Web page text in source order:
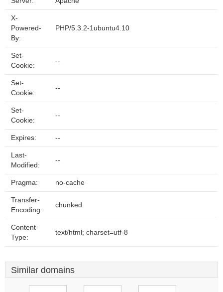
X-
Powered-
By:
PHP/5.3.2-1ubuntu4.10
Set-
Cookie:
--
Set-
Cookie:
--
Set-
Cookie:
--
Expires: --
Last-
Modified:
--
Pragma: no-cache
Transfer-
Encoding:
chunked
Content-
Type:
text/html; charset=utf-8
Similar domains